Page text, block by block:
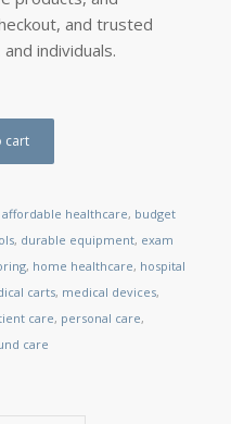
and trusted
individuals.
cart
affordable healthcare, budget
, durable equipment, exam
, home healthcare, hospital
carts, medical devices,
care, personal care,
care